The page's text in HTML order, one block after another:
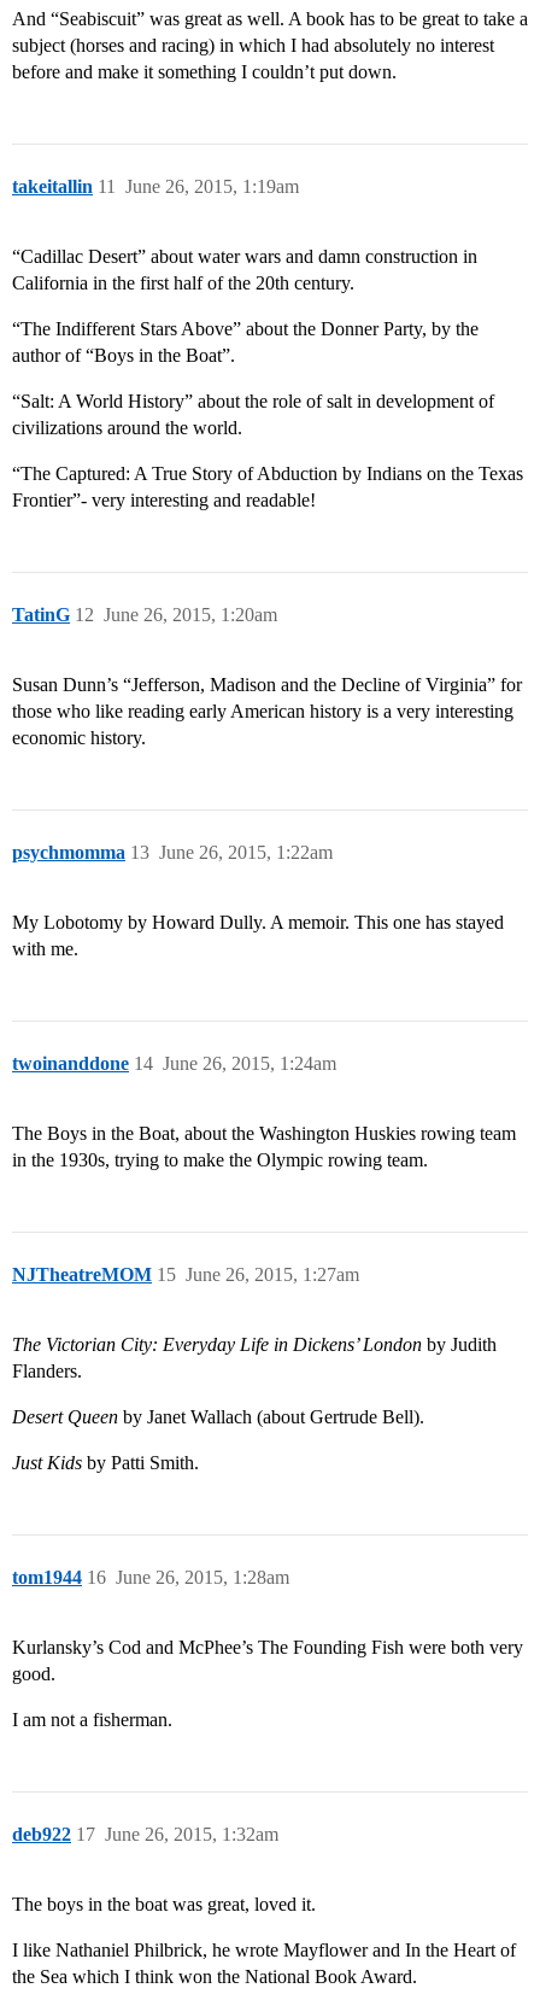
And “Seabiscuit” was great as well. A book has to be great to take a
subject (horses and racing) in which I had absolutely no interest
before and make it something I couldn’t put down.
takeitallin June 26, 2015, 1:19am
11
“Cadillac Desert” about water wars and damn construction in
California in the first half of the 20th century.
“The Indifferent Stars Above” about the Donner Party, by the
author of “Boys in the Boat”.
“Salt: A World History” about the role of salt in development of
civilizations around the world.
“The Captured: A True Story of Abduction by Indians on the Texas
Frontier”- very interesting and readable!
TatinG June 26, 2015, 1:20am
12
Susan Dunn’s “Jefferson, Madison and the Decline of Virginia” for
those who like reading early American history is a very interesting
economic history.
psychmomma June 26, 2015, 1:22am
13
My Lobotomy by Howard Dully. A memoir. This one has stayed
with me.
twoinanddone June 26, 2015, 1:24am
14
The Boys in the Boat, about the Washington Huskies rowing team
in the 1930s, trying to make the Olympic rowing team.
NJTheatreMOM June 26, 2015, 1:27am
15
The Victorian City: Everyday Life in Dickens’ London by Judith
Flanders.
Desert Queen by Janet Wallach (about Gertrude Bell).
Just Kids by Patti Smith.
tom1944 June 26, 2015, 1:28am
16
Kurlansky’s Cod and McPhee’s The Founding Fish were both very
good.
I am not a fisherman.
deb922 June 26, 2015, 1:32am
17
The boys in the boat was great, loved it.
I like Nathaniel Philbrick, he wrote Mayflower and In the Heart of
the Sea which I think won the National Book Award.